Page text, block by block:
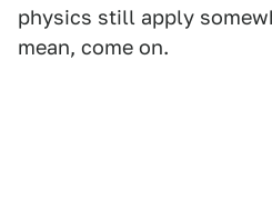
physics still apply
mean, come on.